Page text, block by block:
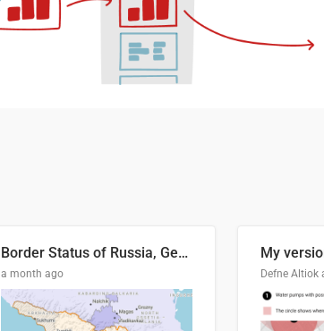
Border Status of Russia, Georgia and South Ossetia
a month ago